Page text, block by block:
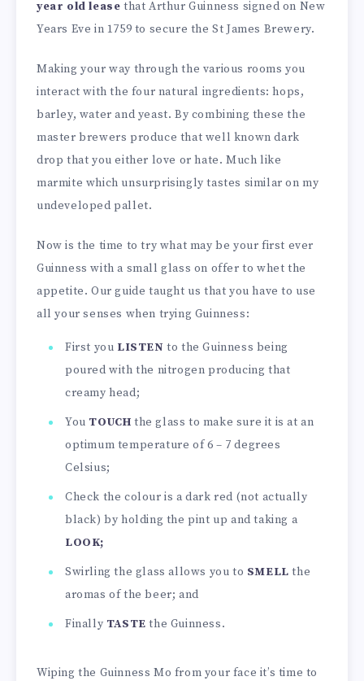
year old lease that Arthur Guinness signed on New
Years Eve in 1759 to secure the St James Brewery.
Making your way through the various rooms you
interact with the four natural ingredients: hops,
barley, water and yeast. By combining these the
master brewers produce that well known dark
drop that you either love or hate. Much like
marmite which unsurprisingly tastes similar on my
undeveloped pallet.
Now is the time to try what may be your first ever
Guinness with a small glass on offer to whet the
appetite. Our guide taught us that you have to use
all your senses when trying Guinness:
First you LISTENto the Guinness being
poured with the nitrogen producing that
creamy head;
You TOUCH the glass to make sure it is at an
optimum temperature of 6 – 7 degrees
Celsius;
Check the colour is a dark red (not actually
black) by holding the pint up and taking a
LOOK;
Swirling the glass allows you to SMELL the
aromas of the beer; and
Finally TASTE the Guinness.
Wiping the Guinness Mo from your face it’s time to